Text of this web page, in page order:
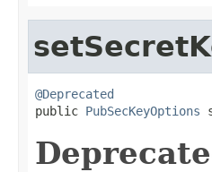
@Deprecated
public PubSecKeyOptions